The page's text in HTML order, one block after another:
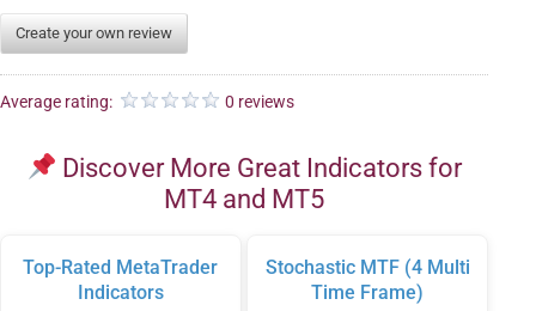
Create your own review
Average rating: 0 reviews
Discover More Great Indicators for
MT4 and MT5
Top-Rated MetaTrader
Indicators
Stochastic MTF (4 Multi
Time Frame)